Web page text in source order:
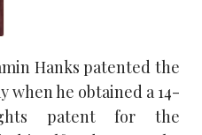
Hanks patented the
he obtained a 14-
patent for the